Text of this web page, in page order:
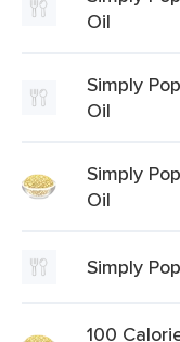
Oil
Simply
Oil
Simply
Oil
Simply
100